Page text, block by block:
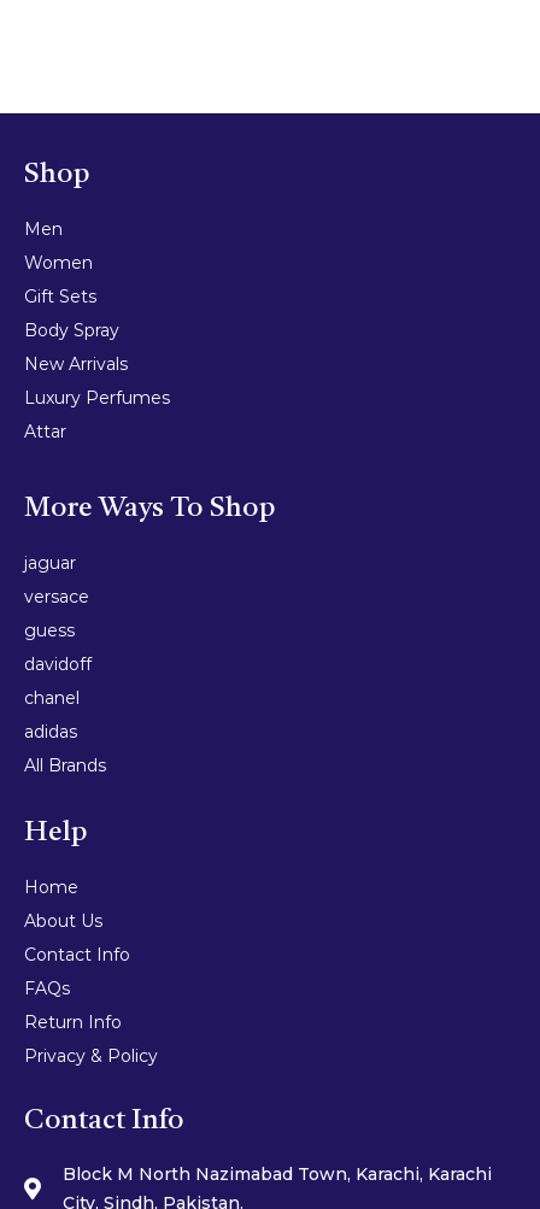
Shop
Men
Women
Gift Sets
Body Spray
New Arrivals
Luxury Perfumes
Attar
More Ways To Shop
jaguar
versace
guess
davidoff
chanel
adidas
All Brands
Help
Home
About Us
Contact Info
FAQs
Return Info
Privacy & Policy
Contact Info
Block M North Nazimabad Town, Karachi, Karachi
City, Sindh, Pakistan.